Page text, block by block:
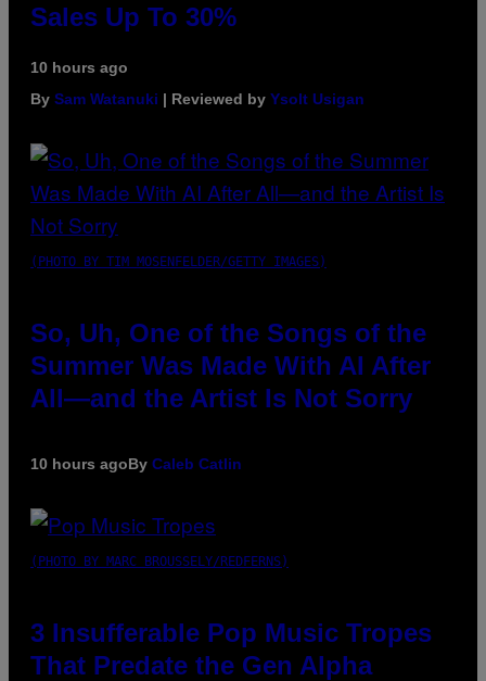
Sales Up To 30%
10 hours ago
By Sam Watanuki | Reviewed by Ysolt Usigan
(PHOTO BY TIM MOSENFELDER/GETTY IMAGES)
So, Uh, One of the Songs of the
Summer Was Made With AI After
All—and the Artist Is Not Sorry
10 hours agoBy Caleb Catlin
(PHOTO BY MARC BROUSSELY/REDFERNS)
3 Insufferable Pop Music Tropes
That Predate the Gen Alpha